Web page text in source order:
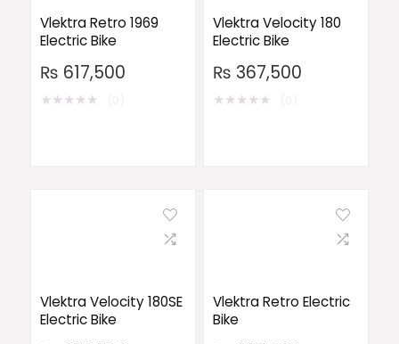
Vlektra Retro 1969
Electric Bike
₨ 617,500
★★★★★
Vlektra Velocity 180
Electric Bike
₨ 367,500
★★★★★
Vlektra Velocity 180SE
Electric Bike
Vlektra Retro Electric
Bike